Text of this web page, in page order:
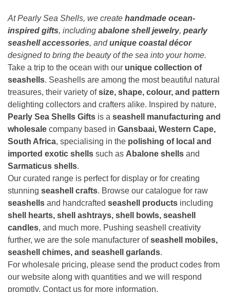
At Pearly Sea Shells, we create handmade ocean-
inspired gifts, including abalone shell jewelry, pearly
seashell accessories, andunique coastal décor
designed to bring the beauty of the sea into your home.
Take a trip to the ocean with our unique collection of
seashells. Seashells are among the most beautiful natural
treasures, their variety ofsize, shape, colour, and pattern
delighting collectors and crafters alike. Inspired by nature,
Pearly Sea Shells Gifts is a seashell manufacturing and
wholesale company based in Gansbaai, Western Cape,
South Africa, specialising in the polishing of local and
imported exotic shells such as Abalone shells and
Sarmaticus shells.
Our curated range is perfect for display or for creating
stunning seashell crafts. Browse our catalogue for raw
seashells and handcrafted seashell products including
shell hearts, shell ashtrays, shell bowls, seashell
candles, and much more. Pushing seashell creativity
further, we are the sole manufacturer ofseashell mobiles,
seashell chimes, and seashell garlands.
For wholesale pricing, please send the product codes from
our website along with quantities and we will respond
promptly. Contact us for more information.